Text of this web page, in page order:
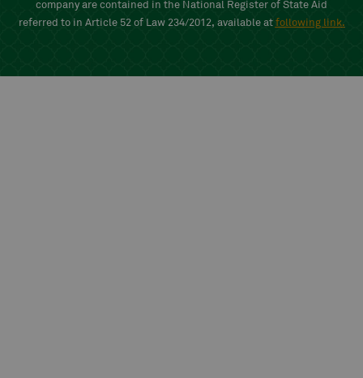
company are contained in the National Register of State Aid
referred to in Article 52 of Law 234/2012, available atfollowing link.